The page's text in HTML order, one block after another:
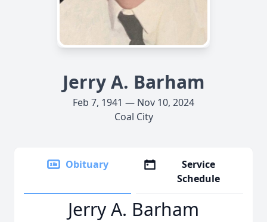
Jerry A. Barham
Feb 7, 1941 — Nov 10, 2024
Coal City
Obituary
Service
Schedule
Jerry A. Barham